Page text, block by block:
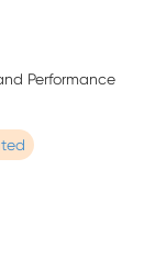
Performance